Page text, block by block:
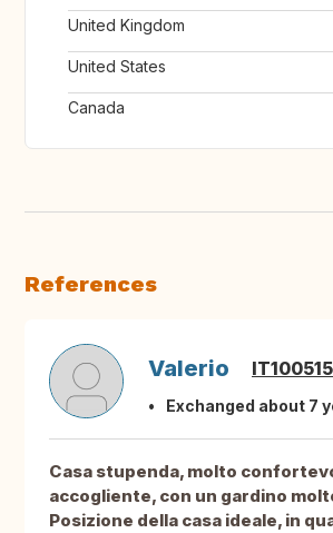
United Kingdom
United States
Canada
References
Valerio
Exchanged about 7
Casa stupenda, molto
accogliente, con un gardino
Posizione della casa ideale, in